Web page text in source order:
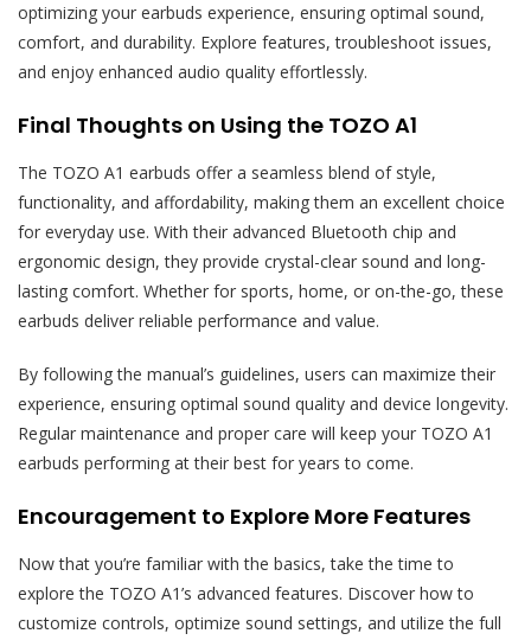
optimizing your earbuds experience, ensuring optimal sound,
comfort, and durability. Explore features, troubleshoot issues,
and enjoy enhanced audio quality effortlessly.
Final Thoughts on Using the TOZO A1
The TOZO A1 earbuds offer a seamless blend of style,
functionality, and affordability, making them an excellent choice
for everyday use. With their advanced Bluetooth chip and
ergonomic design, they provide crystal-clear sound and long-
lasting comfort. Whether for sports, home, or on-the-go, these
earbuds deliver reliable performance and value.
By following the manual’s guidelines, users can maximize their
experience, ensuring optimal sound quality and device longevity.
Regular maintenance and proper care will keep your TOZO A1
earbuds performing at their best for years to come.
Encouragement to Explore More Features
Now that you’re familiar with the basics, take the time to
explore the TOZO A1’s advanced features. Discover how to
customize controls, optimize sound settings, and utilize the full